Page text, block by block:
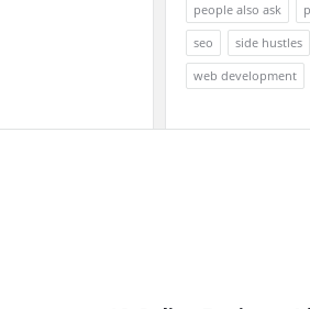
people also ask
seo
side hustles
web development